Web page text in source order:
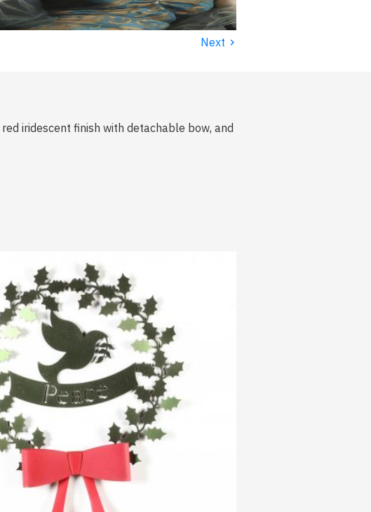
Next ›
iridescent finish with detachable bow, and